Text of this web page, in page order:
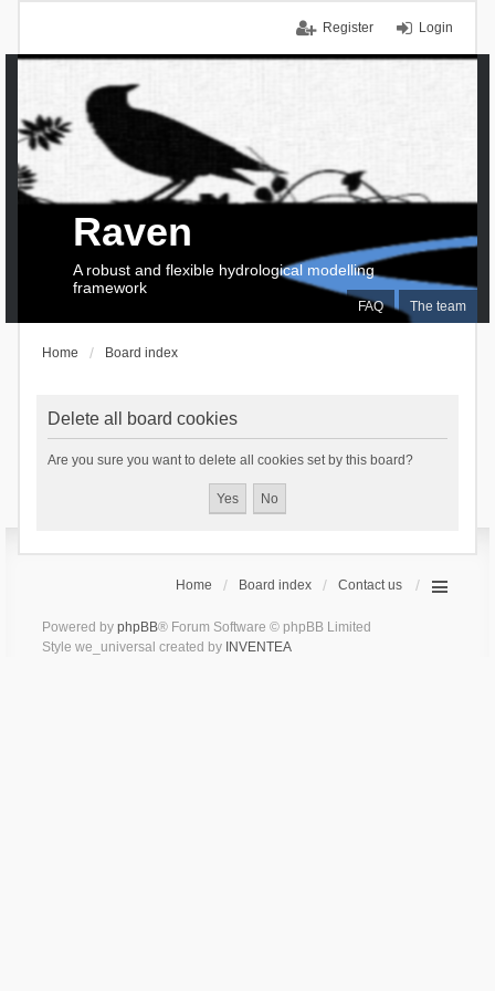
Login
Register
FAQ The team
Raven
A robust and flexible hydrological modelling
framework
Home Board index
Delete all board cookies
Are you sure you want to delete all cookies set by this board?
Home Board index Contact us
Powered by phpBB® Forum Software © phpBB Limited
Style we_universal created by INVENTEA